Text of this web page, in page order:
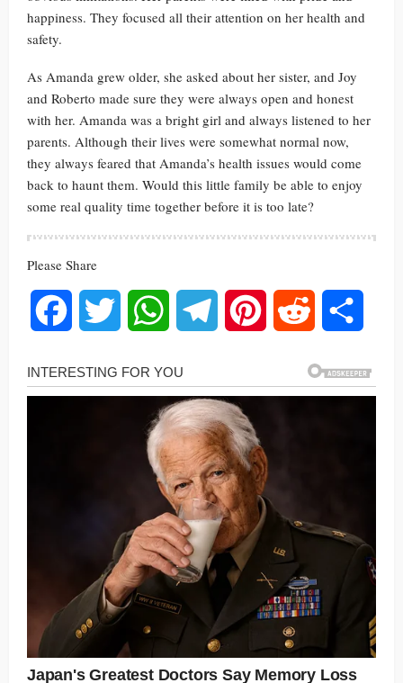
happiness. They focused all their attention on her health and
safety.
As Amanda grew older, she asked about her sister, and Joy
and Roberto made sure they were always open and honest
with her. Amanda was a bright girl and always listened to her
parents. Although their lives were somewhat normal now,
they always feared that Amanda’s health issues would come
back to haunt them. Would this little family be able to enjoy
some real quality time together before it is too late?
Please Share
Facebook Twitter WhatsAppTelegram Pinterest Reddit